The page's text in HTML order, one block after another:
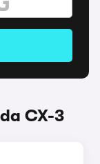
CX-3